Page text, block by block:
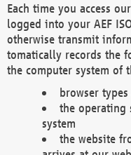
Each time you access
logged into your AEF
otherwise transmit
tomatically records the
the computer system of
browser
the operating
system
the website